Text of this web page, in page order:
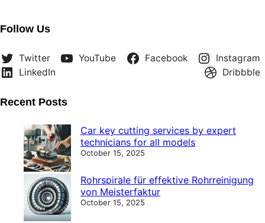
Follow Us
Twitter YouTube Facebook
Instagram
LinkedIn
Dribbble
Recent Posts
Car key cutting services by expert
technicians for all models
October 15, 2025
Rohrspirale für effektive Rohrreinigung
von Meisterfaktur
October 15, 2025